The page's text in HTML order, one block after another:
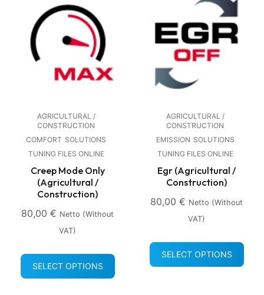
AGRICULTURAL /
CONSTRUCTION
COMFORT SOLUTIONS
TUNING FILES ONLINE
Creep Mode Only
(Agricultural /
Construction)
80,00 € Netto (without
VAT)
SELECT OPTIONS
AGRICULTURAL /
CONSTRUCTION
EMISSION SOLUTIONS
TUNING FILES ONLINE
Egr (Agricultural /
Construction)
80,00 € Netto (without
VAT)
SELECT OPTIONS